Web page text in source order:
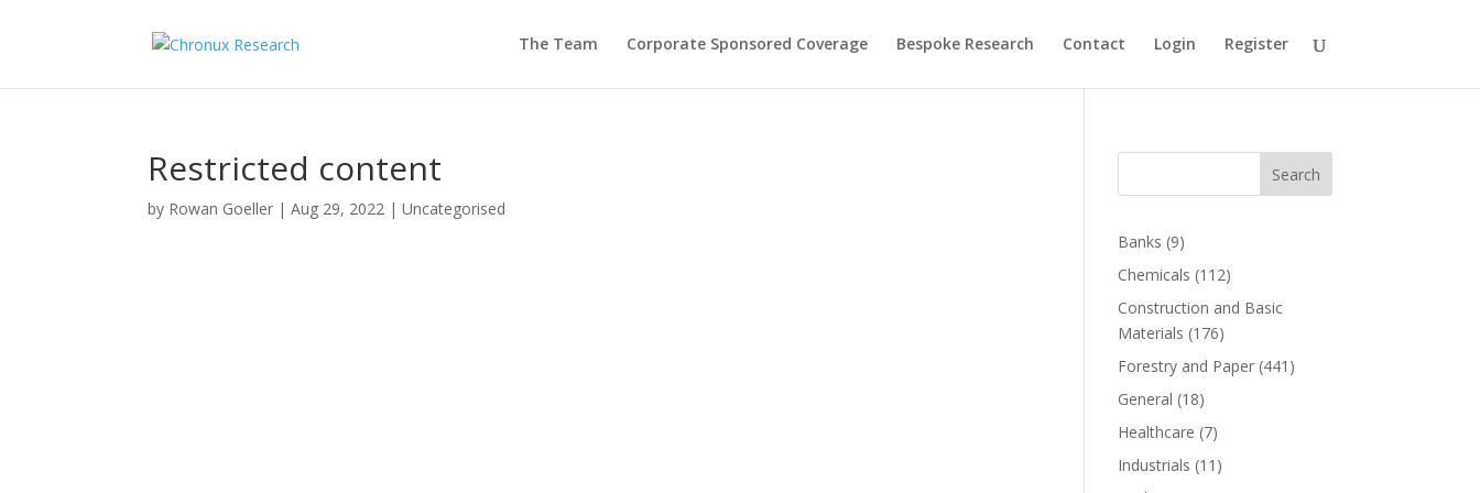
The Team Corporate Sponsored Coverage Bespoke Research Contact Login Register
Restricted content
by Rowan Goeller |Aug 29, 2022 | Uncategorised
Search
Banks (9)
Chemicals (112)
Construction and Basic
Materials (176)
Forestry and Paper (441)
General (18)
Healthcare (7)
Industrials (11)